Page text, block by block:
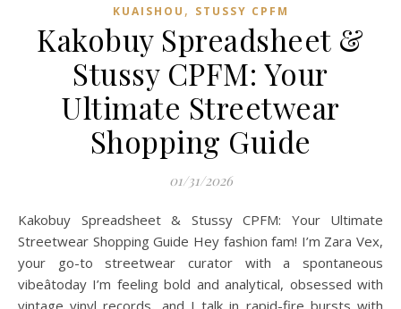
KUAISHOU , STUSSY CPFM
Kakobuy Spreadsheet &
Stussy CPFM: Your
Ultimate Streetwear
Shopping Guide
01/31/2026
Kakobuy Spreadsheet & Stussy CPFM: Your Ultimate
Streetwear Shopping Guide Hey fashion fam! I’m Zara Vex,
your go-to streetwear curator with a spontaneous
vibeâtoday I’m feeling bold and analytical, obsessed with
vintage vinyl records, and I talk in rapid-fire bursts with